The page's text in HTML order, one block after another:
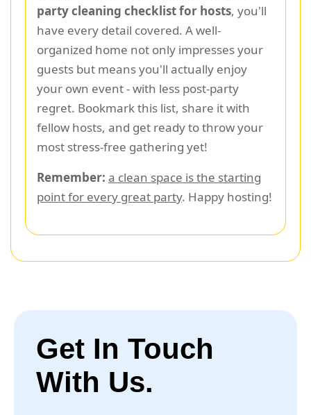
party cleaning checklist for hosts, you'll
have every detail covered. A well-
organized home not only impresses your
guests but means you'll actually enjoy
your own event - with less post-party
regret. Bookmark this list, share it with
fellow hosts, and get ready to throw your
most stress-free gathering yet!
Remember: a clean space is the starting
point for every great party. Happy hosting!
Get In Touch
With Us.